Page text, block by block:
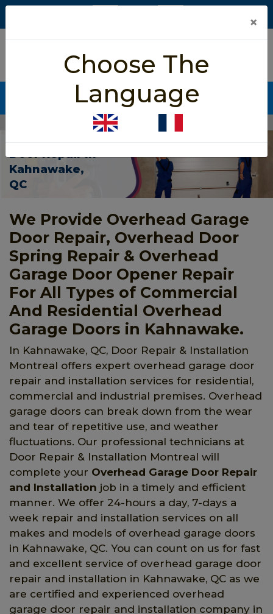
5/5 star rated
Based on 452 User Rating
CALL NOW (438) 255-2233
Overhead Garage Door Repair Kahnawake
Overhead Garage
Door Repair In
Kahnawake,
QC
We Provide Overhead Garage
Door Repair, Overhead Door
Spring Repair & Overhead
Garage Door Opener Repair
For All Types of Commercial
And Residential Overhead
Garage Doors in Kahnawake.
In Kahnawake, QC, Door Repair & Installation
Montreal offers expert overhead garage door
repair and installation services for residential,
commercial and industrial premises. Overhead
garage doors can break down from the wear
and tear of repetitive use, and weather
fluctuations. Our professional technicians at
Door Repair & Installation Montreal will
complete your Overhead Garage Door Repair
and Installation job in a timely and efficient
manner. We offer 24-hours a day, 7-days a
week repair and installation services on all
makes and models of overhead garage doors
in Kahnawake, QC. You can count on us for fast
and excellent service of overhead garage door
repair and installation in Kahnawake, QC as we
are certified and experienced overhead
garage door repair and installation company in
×
Choose The
Language